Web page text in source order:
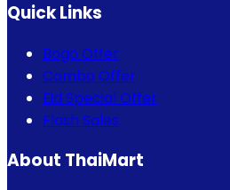
Quick Links
Bogo Offer
Combo Offer
Eid Special Offer
Flash Sales
About ThaiMart